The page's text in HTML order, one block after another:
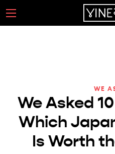
WE
We Asked
Which
Is Worth